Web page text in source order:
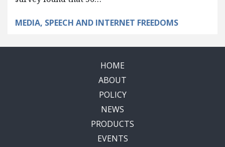
MEDIA, SPEECH AND INTERNET FREEDOMS
HOME
ABOUT
POLICY
NEWS
PRODUCTS
EVENTS